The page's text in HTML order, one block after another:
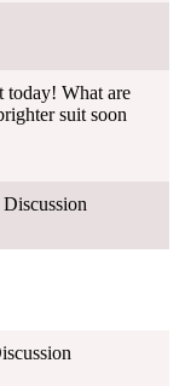
today! What are
suit soon